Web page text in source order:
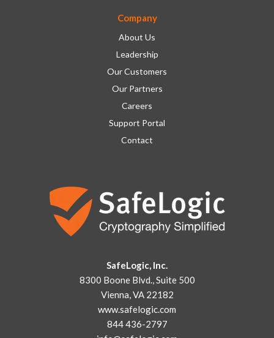
Company
About Us
Leadership
Our Customers
Our Partners
Careers
Support Portal
Contact
SafeLogic, Inc.
8300 Boone Blvd., Suite 500
Vienna, VA 22182
www.safelogic.com
844 436-2797